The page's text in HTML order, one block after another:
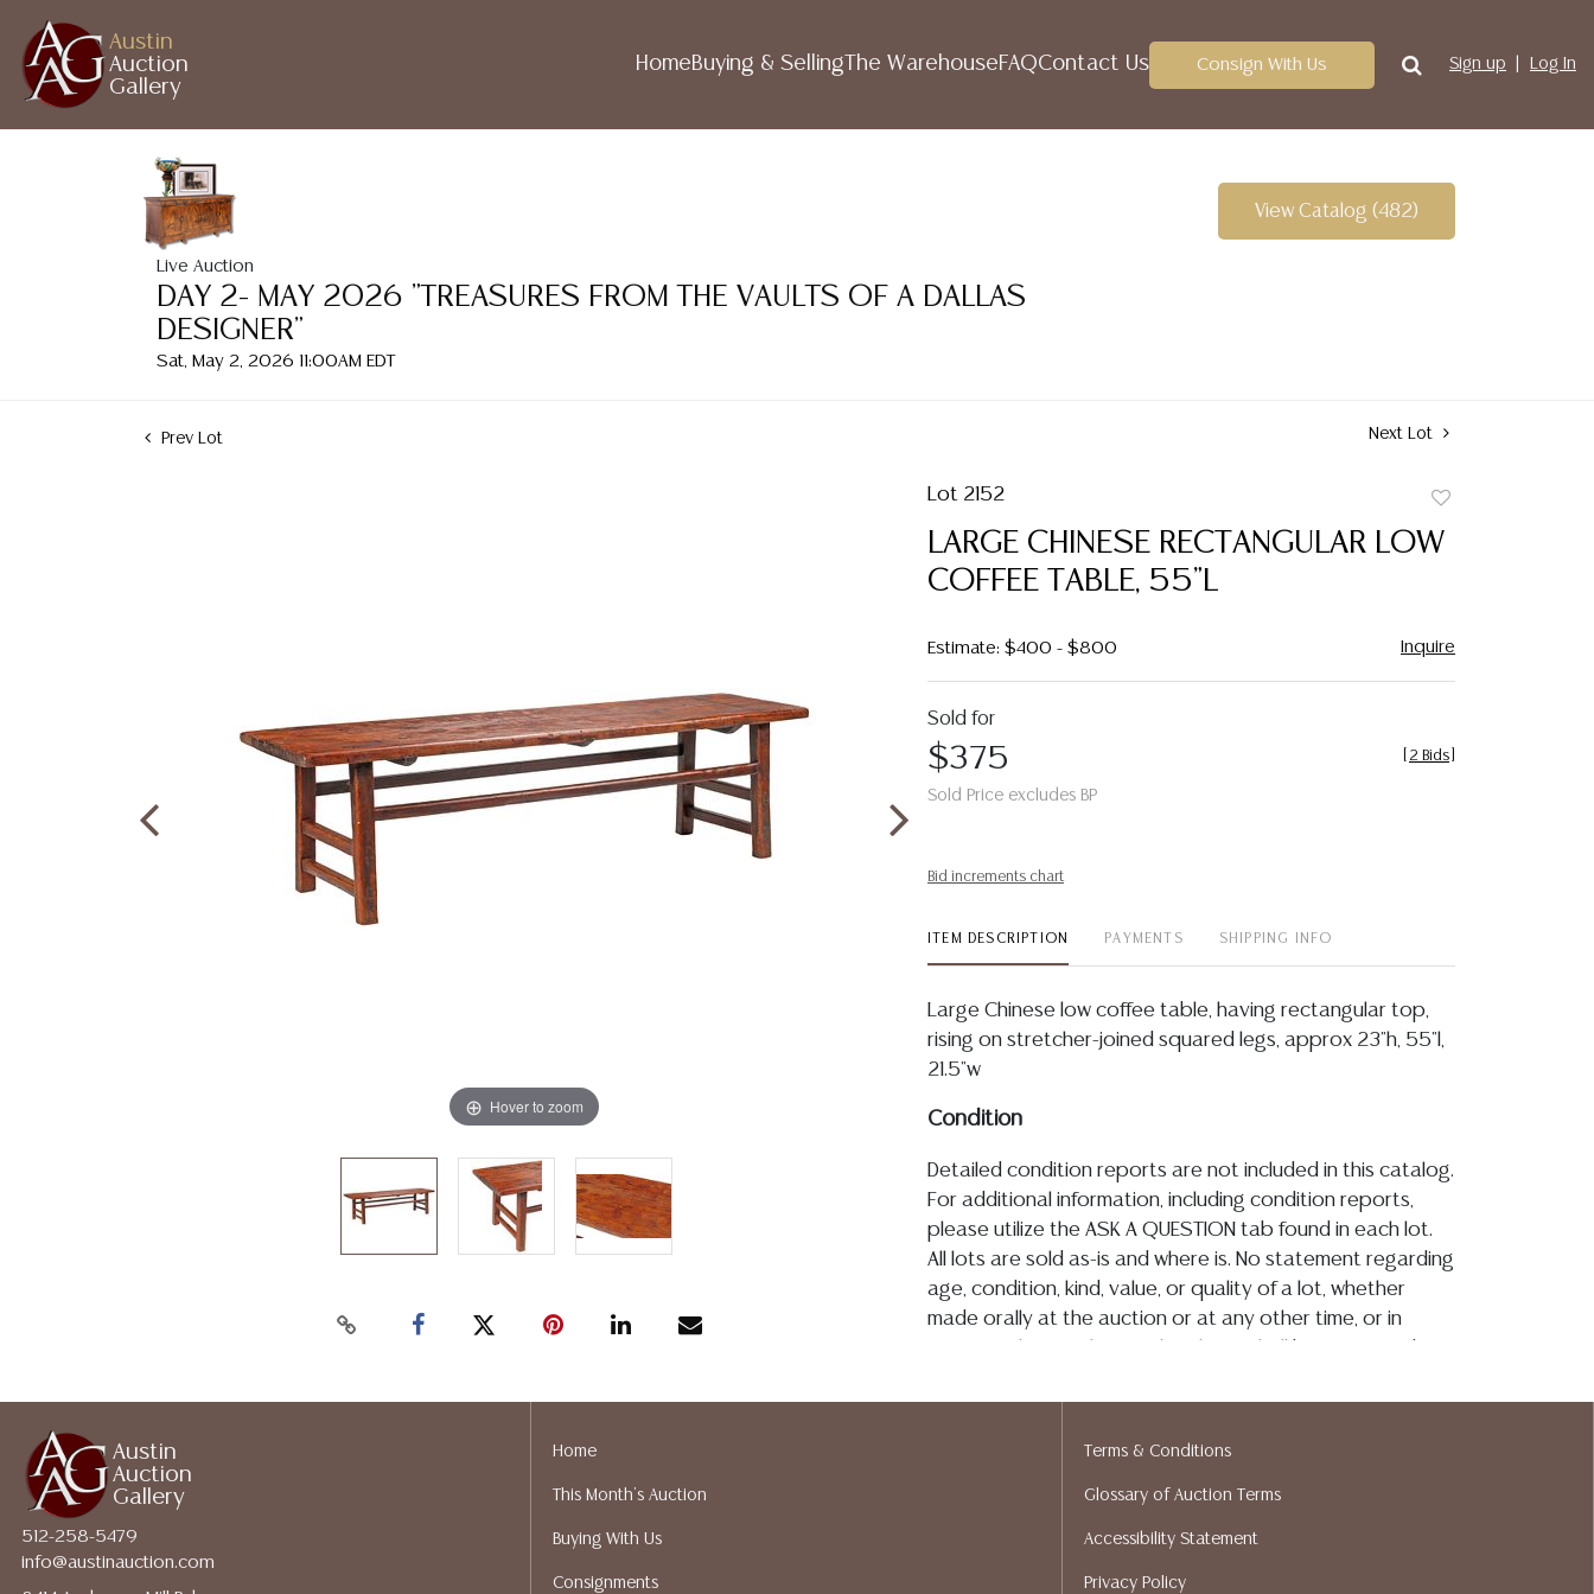
Austin
Auction
Gallery
HomeBuying & Selling The WarehouseFAQContact Us Consign With Us Sign up Log In
Live Auction
DAY 2- MAY 2026 "TREASURES FROM THE VAULTS OF A DALLAS
DESIGNER"
Sat, May 2, 2026 11:00AM EDT
View Catalog (482)
Prev Lot Next Lot
Hover to zoom
Lot 2152
favorite
LARGE CHINESE RECTANGULAR LOW
COFFEE TABLE, 55"L
Estimate: $400 - $800 Inquire
Sold for
$375
Sold Price excludes BP
2 Bids
Bid increments chart
ITEM DESCRIPTION PAYMENTS SHIPPING INFO
Large Chinese low coffee table, having rectangular top,
rising on stretcher-joined squared legs, approx 23"h, 55"l,
21.5"w
Condition
Detailed condition reports are not included in this catalog.
For additional information, including condition reports,
please utilize the ASK A QUESTION tab found in each lot.
All lots are sold as-is and where is. No statement regarding
age, condition, kind, value, or quality of a lot, whether
made orally at the auction or at any other time, or in
assumption of liability. All sales are final, and Austin Auction
services. We do have a list of suggested shippers who
gladly provide quotes prior to your bidding. Please visit
ALL JEWELRY & COIN LOTS REALIZING OVER $1,000 MUST
Austin
Auction
Gallery
512-258-5479
info@austinauction.com
Home
This Month's Auction
Buying With Us
Consignments
Terms & Conditions
Glossary of Auction Terms
Accessibility Statement
Privacy Policy